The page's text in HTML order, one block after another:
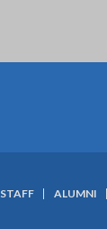
STAFF ALUMNI